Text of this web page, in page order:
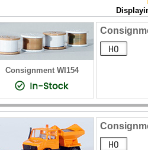
Consignment WI154